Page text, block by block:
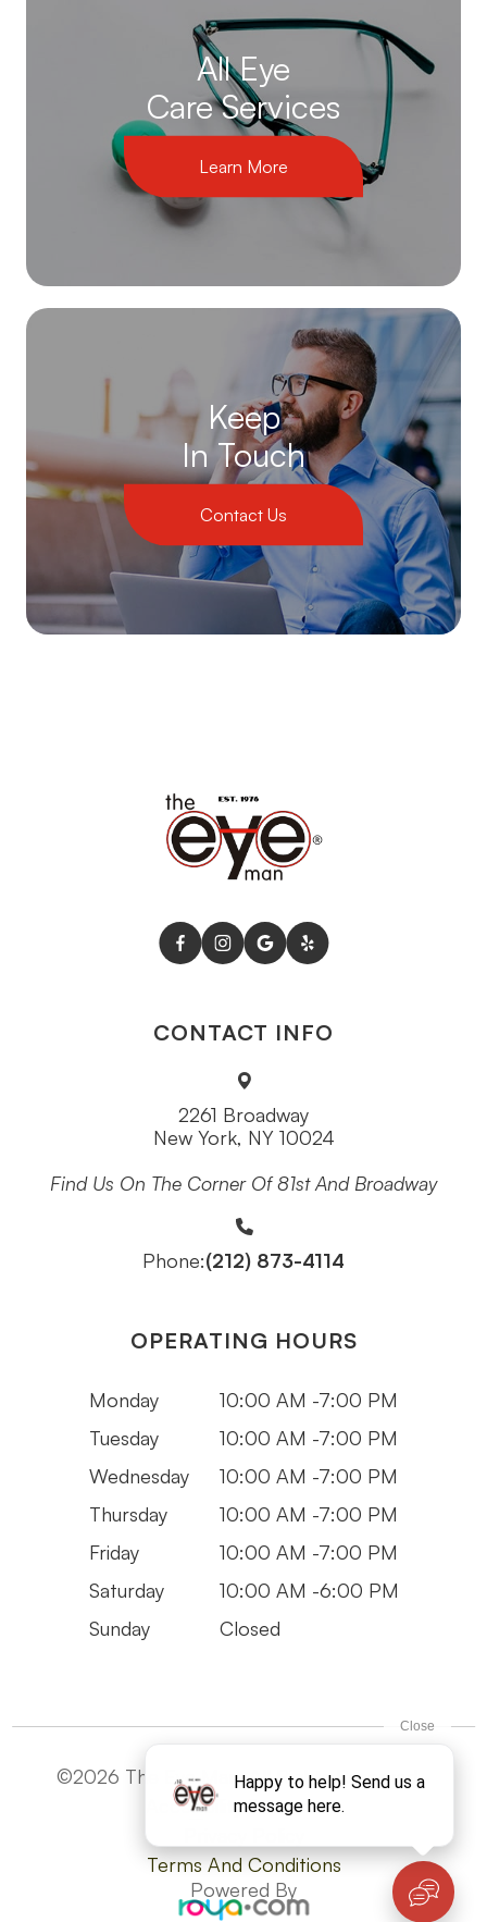
All Eye
Care Services
Learn More
Keep
In Touch
Contact Us
CONTACT INFO
2261 Broadway
New York, NY 10024
Find Us On The Corner Of 81st And Broadway
Phone:(212) 873-4114
OPERATING HOURS
Monday
10:00 AM -7:00 PM
Tuesday
10:00 AM -7:00 PM
Wednesday
10:00 AM -7:00 PM
Thursday
10:00 AM -7:00 PM
Friday
10:00 AM -7:00 PM
Saturday
10:00 AM -6:00 PM
Sunday
Closed
©2026 The Eye Man. All Rights Reserved -
Accesibility Statement
Terms And Conditions
Powered By